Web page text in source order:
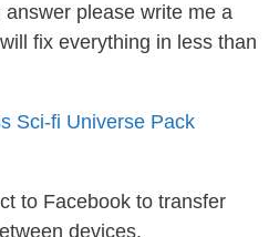
please write me a
fix everything in less than
Sci-fi Universe Pack
to Facebook to transfer
devices.